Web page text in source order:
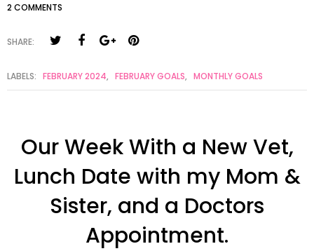
2 COMMENTS
SHARE:
LABELS: FEBRUARY 2024, FEBRUARY GOALS, MONTHLY GOALS
Our Week With a New Vet,
Lunch Date with my Mom &
Sister, and a Doctors
Appointment.